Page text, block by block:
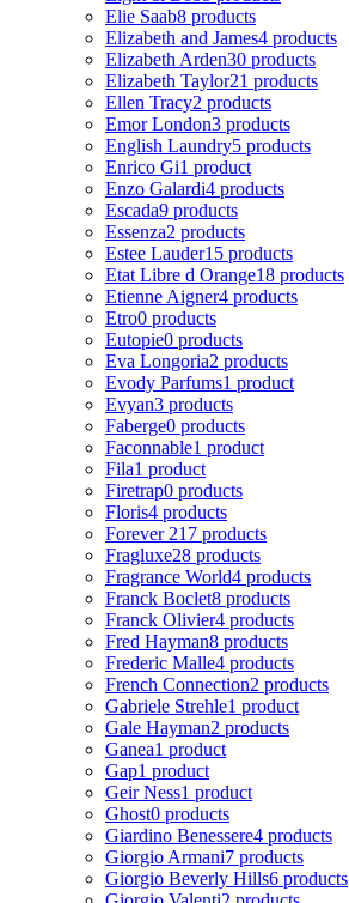
Elie Saab8 products
Elizabeth and James4 products
Elizabeth Arden30 products
Elizabeth Taylor21 products
Ellen Tracy2 products
Emor London3 products
English Laundry5 products
Enrico Gi1 product
Enzo Galardi4 products
Escada9 products
Essenza2 products
Estee Lauder15 products
Etat Libre d Orange18 products
Etienne Aigner4 products
Etro0 products
Eutopie0 products
Eva Longoria2 products
Evody Parfums1 product
Evyan3 products
Faberge0 products
Faconnable1 product
Fila1 product
Firetrap0 products
Floris4 products
Forever 21 7 products
Fragluxe28 products
Fragrance World4 products
Franck Boclet8 products
Franck Olivier4 products
Fred Hayman8 products
Frederic Malle4 products
French Connection2 products
Gabriele Strehle1 product
Gale Hayman2 products
Ganea1 product
Gap1 product
Geir Ness1 product
Ghost0 products
Giardino Benessere4 products
Giorgio Armani7 products
Giorgio Beverly Hills6 products